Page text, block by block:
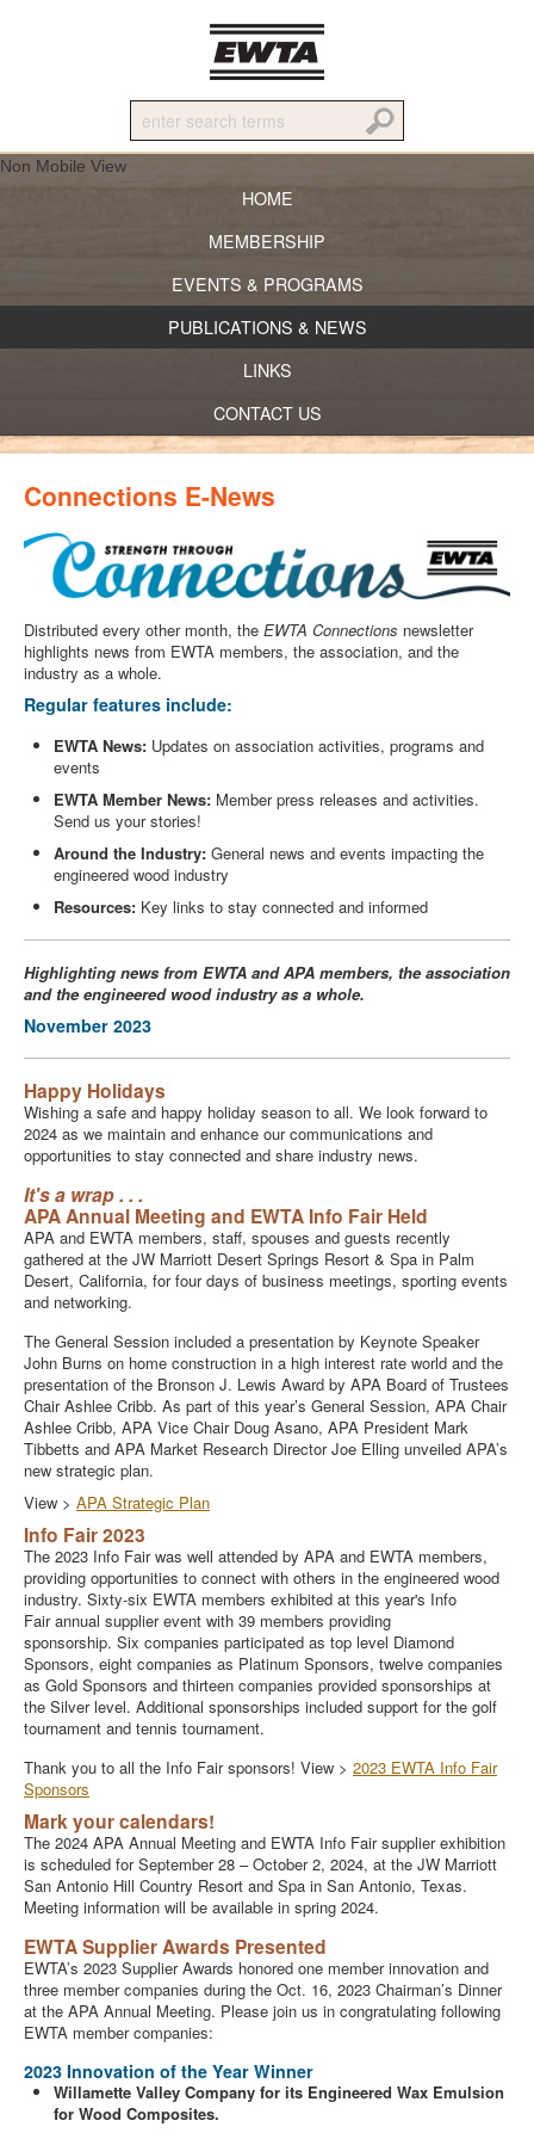
Non Mobile View
HOME
MEMBERSHIP
EVENTS & PROGRAMS
PUBLICATIONS & NEWS
LINKS
CONTACT US
Connections E-News
Distributed every other month, the EWTA Connections newsletter
highlights news from EWTA members, the association, and the
industry as a whole.
Regular features include:
EWTA News: Updates on association activities, programs and
events
EWTA Member News: Member press releases and activities.
Send us your stories!
Around the Industry: General news and events impacting the
engineered wood industry
Resources: Key links to stay connected and informed
Highlighting news from EWTA and APA members, the association
and the engineered wood industry as a whole.
November 2023
Happy Holidays
Wishing a safe and happy holiday season to all. We look forward to
2024 as we maintain and enhance our communications and
opportunities to stay connected and share industry news.
It's a wrap . . .
APA Annual Meeting and EWTA Info Fair Held
APA and EWTA members, staff, spouses and guests recently
gathered at the JW Marriott Desert Springs Resort & Spa in Palm
Desert, California, for four days of business meetings, sporting events
and networking.
The General Session included a presentation by Keynote Speaker
John Burns on home construction in a high interest rate world and the
presentation of the Bronson J. Lewis Award by APA Board of Trustees
Chair Ashlee Cribb. As part of this year’s General Session, APA Chair
Ashlee Cribb, APA Vice Chair Doug Asano, APA President Mark
Tibbetts and APA Market Research Director Joe Elling unveiled APA’s
new strategic plan.
View > APA Strategic Plan
Info Fair 2023
The 2023 Info Fair was well attended by APA and EWTA members,
providing opportunities to connect with others in the engineered wood
industry. Sixty-six EWTA members exhibited at this year's Info
Fair annual supplier event with 39 members providing
sponsorship. Six companies participated as top level Diamond
Sponsors, eight companies as Platinum Sponsors, twelve companies
as Gold Sponsors and thirteen companies provided sponsorships at
the Silver level. Additional sponsorships included support for the golf
tournament and tennis tournament.
Thank you to all the Info Fair sponsors! View > 2023 EWTA Info Fair
Sponsors
Mark your calendars!
The 2024 APA Annual Meeting and EWTA Info Fair supplier exhibition
is scheduled for September 28 – October 2, 2024, at the JW Marriott
San Antonio Hill Country Resort and Spa in San Antonio, Texas.
Meeting information will be available in spring 2024.
EWTA Supplier Awards Presented
EWTA’s 2023 Supplier Awards honored one member innovation and
three member companies during the Oct. 16, 2023 Chairman’s Dinner
at the APA Annual Meeting. Please join us in congratulating following
EWTA member companies:
2023 Innovation of the Year Winner
Willamette Valley Company for its Engineered Wax Emulsion
for Wood Composites.